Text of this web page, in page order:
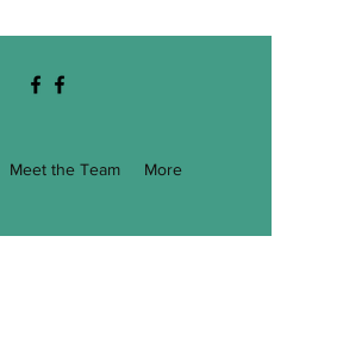
Meet the Team More